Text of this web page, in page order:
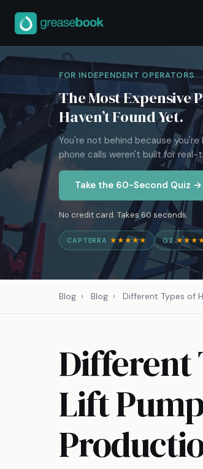
FOR INDEPENDENT OPERATORS
The Most Expensive
Haven’t Found Yet.
You're not behind because
phone calls weren't built for real-
Take the 60-Second Quiz →
No credit card. Takes 60 seconds.
CAPTERRA ★★★★★ G2
Blog › Blog › Different Types of
Different
Lift